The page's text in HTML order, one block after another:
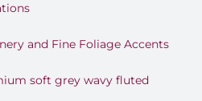
and Fine Foliage Accents
soft grey wavy fluted